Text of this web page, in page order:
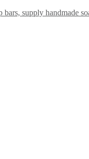
supply handmade